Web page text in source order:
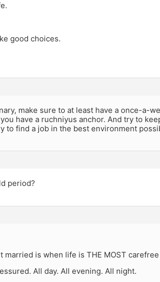
good choices.
make sure to at least have a once-a-
have a ruchniyus anchor. And try to
to find a job in the best environment
period?
married is when life is THE MOST
All day. All evening. All night.